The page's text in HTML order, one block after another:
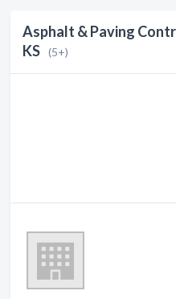
Asphalt & Paving
KS (5+)